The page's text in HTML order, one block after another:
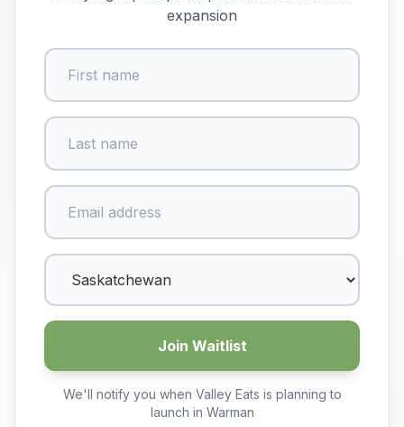
expansion
Join Waitlist
We'll notify you when Valley Eats is planning to
launch in Warman